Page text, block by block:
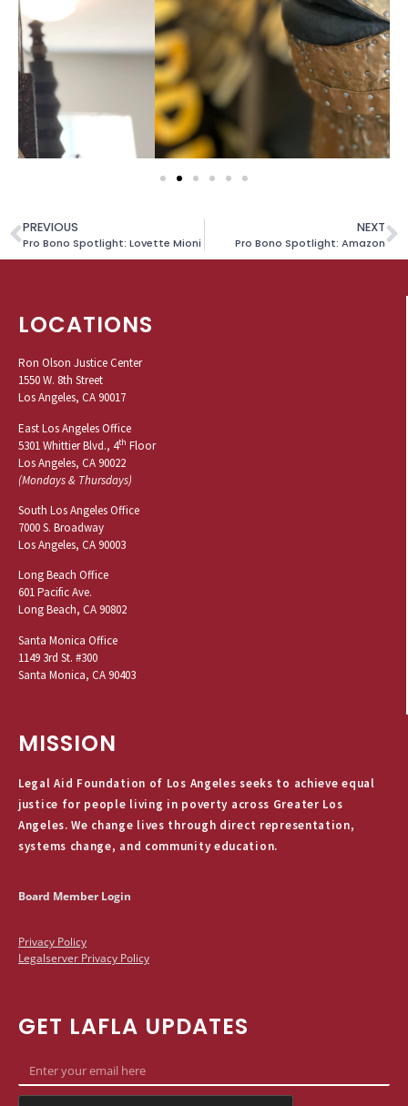
PREVIOUS
Pro Bono Spotlight: Lovette Mioni
NEXT
Pro Bono Spotlight: Amazon
LOCATIONS
Ron Olson Justice Center
1550 W. 8th Street
Los Angeles, CA 90017
East Los Angeles Office
5301 Whittier Blvd., 4th Floor
Los Angeles, CA 90022
(Mondays & Thursdays)
South Los Angeles Office
7000 S. Broadway
Los Angeles, CA 90003
Long Beach Office
601 Pacific Ave.
Long Beach, CA 90802
Santa Monica Office
1149 3rd St. #300
Santa Monica, CA 90403
MISSION
Legal Aid Foundation of Los Angeles seeks to achieve equal
justice for people living in poverty across Greater Los
Angeles. We change lives through direct representation,
systems change, and community education.
Board Member Login
Privacy Policy
Legalserver Privacy Policy
GET LAFLA UPDATES